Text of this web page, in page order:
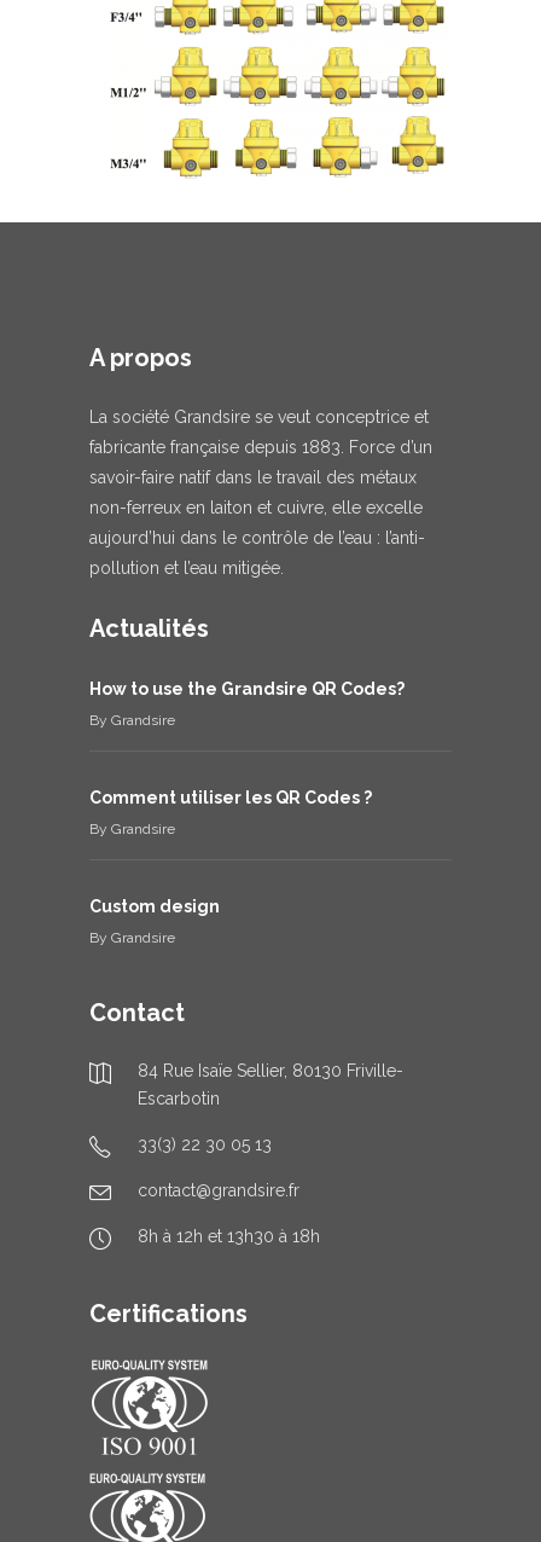
A propos
La société Grandsire se veut conceptrice et
fabricante française depuis 1883. Force d’un
savoir-faire natif dans le travail des métaux
non-ferreux en laiton et cuivre, elle excelle
aujourd’hui dans le contrôle de l’eau : l’anti-
pollution et l’eau mitigée.
Actualités
How to use the Grandsire QR Codes?
By Grandsire
Comment utiliser les QR Codes ?
By Grandsire
Custom design
By Grandsire
Contact
84 Rue Isaïe Sellier, 80130 Friville-
Escarbotin
33(3) 22 30 05 13
contact@grandsire.fr
8h à 12h et 13h30 à 18h
Certifications